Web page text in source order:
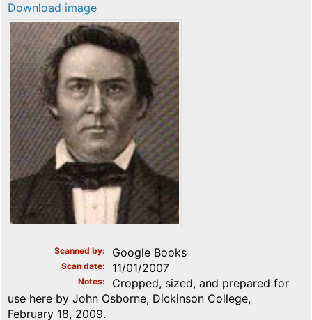
Download image
Scanned by Google Books
Scan date 11/01/2007
Notes
Cropped, sized, and prepared for
use here by John Osborne, Dickinson College,
February 18, 2009.